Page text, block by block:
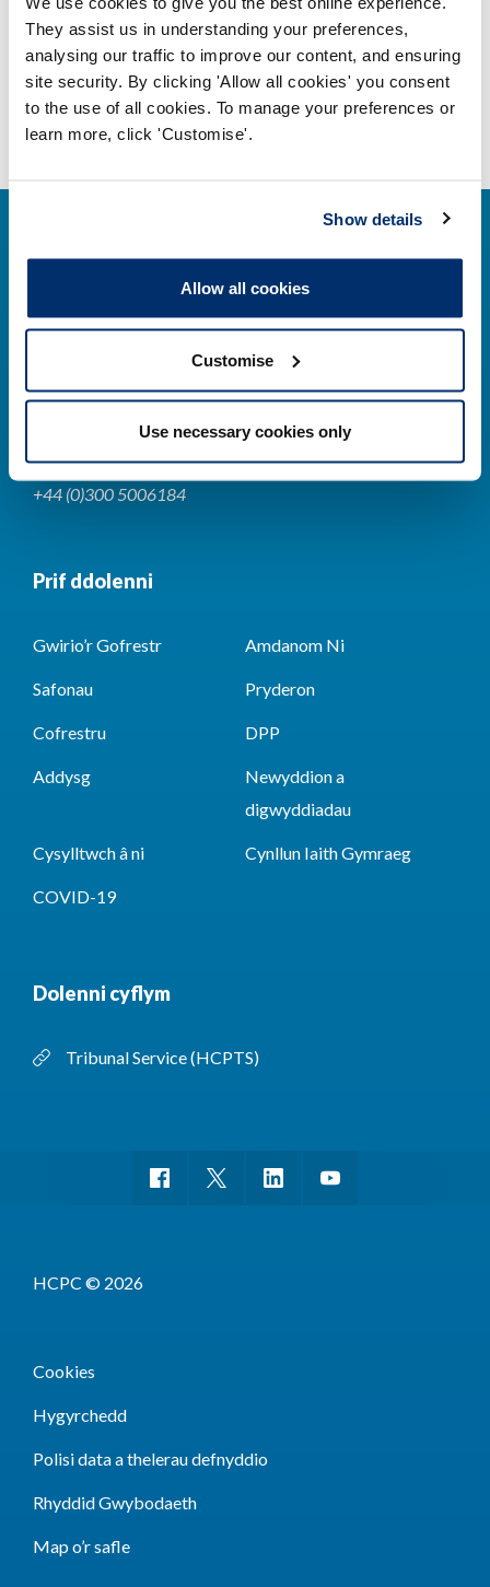
They assist us in understanding your preferences,
analysing our traffic to improve our content, and ensuring
site security. By clicking 'Allow all cookies' you consent
to the use of all cookies. To manage your preferences or
learn more, click 'Customise'.
Show details
Allow all cookies
Customise
Use necessary cookies only
Adobe PDF Document 66Kb
Cysylltwch â ni
Park House,
184-186 Kennington Park Road,
London, SE11 4BU
+44 (0)300 5006184
Prif ddolenni
Gwirio’r Gofrestr Amdanom Ni
Safonau Pryderon
Cofrestru DPP
Addysg
Newyddion a
digwyddiadau
Cysylltwch â ni Cynllun Iaith Gymraeg
COVID-19
Dolenni cyflym
Tribunal Service (HCPTS)
HCPC © 2026
Cookies
Hygyrchedd
Polisi data a thelerau defnyddio
Rhyddid Gwybodaeth
Map o’r safle